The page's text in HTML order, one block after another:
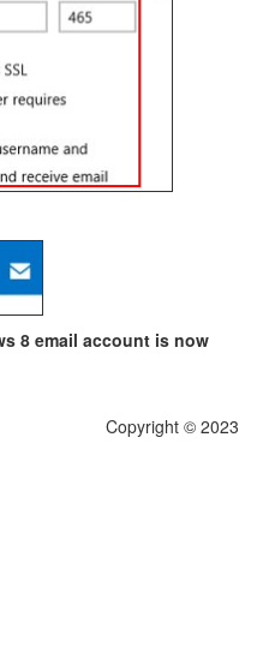
8 email account is now
Copyright © 2023